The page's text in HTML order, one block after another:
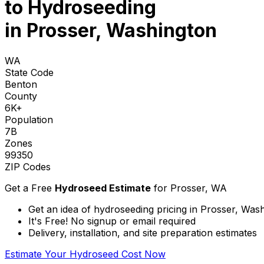
to Hydroseeding
in Prosser, Washington
WA
State Code
Benton
County
6K+
Population
7B
Zones
99350
ZIP Codes
Get a Free Hydroseed Estimate for Prosser, WA
Get an idea of hydroseeding pricing in Prosser,
It's Free! No signup or email required
Delivery, installation, and site preparation estimates
Estimate Your Hydroseed Cost Now